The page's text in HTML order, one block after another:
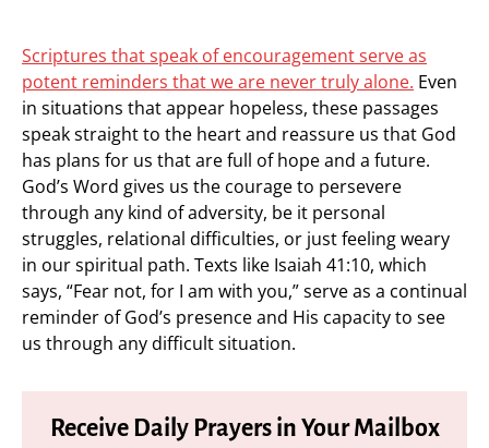
Scriptures that speak of encouragement serve as
potent reminders that we are never truly alone. Even
in situations that appear hopeless, these passages
speak straight to the heart and reassure us that God
has plans for us that are full of hope and a future.
God’s Word gives us the courage to persevere
through any kind of adversity, be it personal
struggles, relational difficulties, or just feeling weary
in our spiritual path. Texts like Isaiah 41:10, which
says, “Fear not, for I am with you,” serve as a continual
reminder of God’s presence and His capacity to see
us through any difficult situation.
Receive Daily Prayers in Your Mailbox